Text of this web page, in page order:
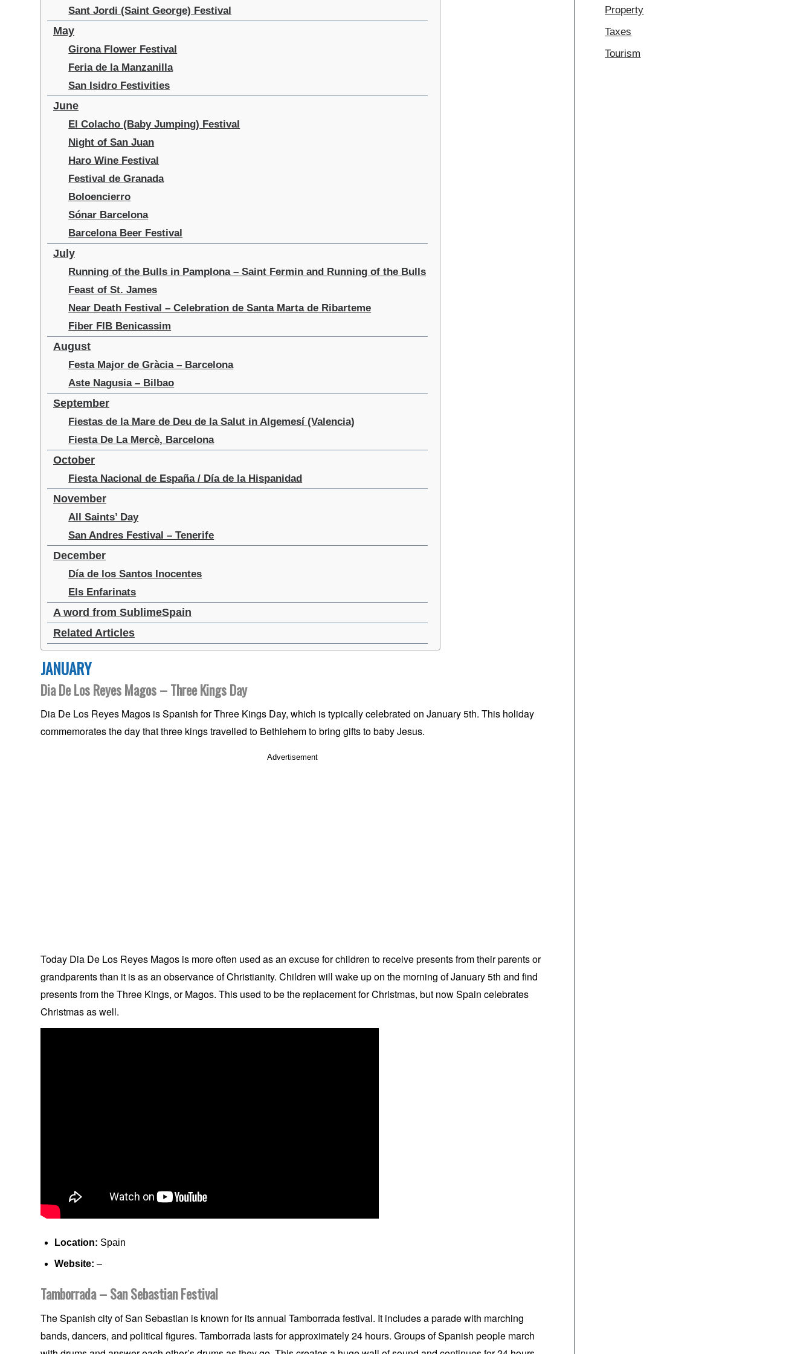
Sant Jordi (Saint George) Festival
May
Girona Flower Festival
Feria de la Manzanilla
San Isidro Festivities
June
El Colacho (Baby Jumping) Festival
Night of San Juan
Haro Wine Festival
Festival de Granada
Boloencierro
Sónar Barcelona
Barcelona Beer Festival
July
Running of the Bulls in Pamplona – Saint Fermin and Running of the Bulls
Feast of St. James
Near Death Festival – Celebration de Santa Marta de Ribarteme
Fiber FIB Benicassim
August
Festa Major de Gràcia – Barcelona
Aste Nagusia – Bilbao
September
Fiestas de la Mare de Deu de la Salut in Algemesí (Valencia)
Fiesta De La Mercè, Barcelona
October
Fiesta Nacional de España / Día de la Hispanidad
November
All Saints’ Day
San Andres Festival – Tenerife
December
Día de los Santos Inocentes
Els Enfarinats
A word from SublimeSpain
Related Articles
JANUARY
Dia De Los Reyes Magos – Three Kings Day
Dia De Los Reyes Magos is Spanish for Three Kings Day, which is typically celebrated on January 5th. This holiday
commemorates the day that three kings travelled to Bethlehem to bring gifts to baby Jesus.
Advertisement
Today Dia De Los Reyes Magos is more often used as an excuse for children to receive presents from their parents or
grandparents than it is as an observance of Christianity. Children will wake up on the morning of January 5th and find
presents from the Three Kings, or Magos. This used to be the replacement for Christmas, but now Spain celebrates
Christmas as well.
Location: Spain
Website: –
Tamborrada – San Sebastian Festival
The Spanish city of San Sebastian is known for its annual Tamborrada festival. It includes a parade with marching
bands, dancers, and political figures. Tamborrada lasts for approximately 24 hours. Groups of Spanish people march
Property
Taxes
Tourism